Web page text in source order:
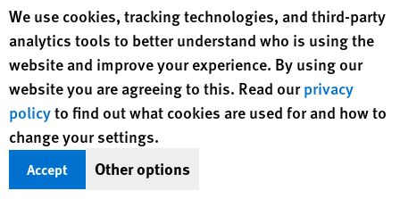
member of the civil society. We say no to rebellion and
no to coups d’état.
The opposition supports the rebellion. The opposition
insults the people of the Central African Republic. The
BRDC is linked to the CPC, we have explained this on
our social media sites. The BRDC even sends the rebels
money.
Human Rights Watch cookie preferences
We use cookies, tracking technologies, and third-party
analytics tools to better understand who is using the
website and improve your experience. By using our
website you are agreeing to this. Read ourprivacy
policyto find out what cookies are used for and how to
change your settings.
Accept Other options